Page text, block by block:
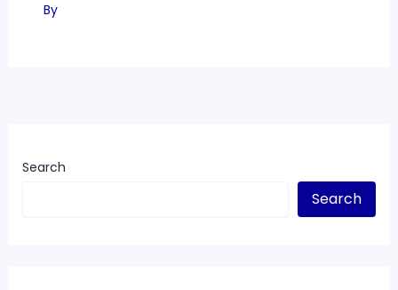
By
Search
Search